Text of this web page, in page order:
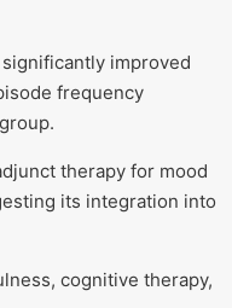
improved
frequency
therapy for mood
its integration into
cognitive therapy,